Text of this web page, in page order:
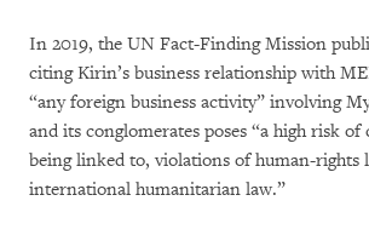
In 2019, the UN Fact-Finding Mission
citing Kirin’s business relationship with
“any foreign business activity” involving
and its conglomerates poses “a high risk
being linked to, violations of human-rights
international humanitarian law.”